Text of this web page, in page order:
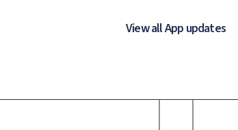
View all App updates